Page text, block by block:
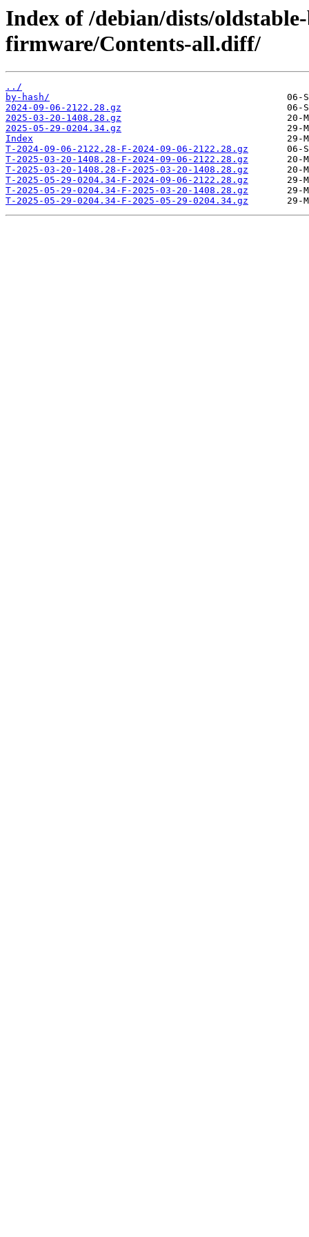
Index of /debian/dists/
firmware/Contents-all.diff/
../
by-hash/
2024-09-06-2122.28.gz
2025-03-20-1408.28.gz
2025-05-29-0204.34.gz
Index
T-2024-09-06-2122.28-F-2024-09-06-2122.28.gz
T-2025-03-20-1408.28-F-2024-09-06-2122.28.gz
T-2025-03-20-1408.28-F-2025-03-20-1408.28.gz
T-2025-05-29-0204.34-F-2024-09-06-2122.28.gz
T-2025-05-29-0204.34-F-2025-03-20-1408.28.gz
T-2025-05-29-0204.34-F-2025-05-29-0204.34.gz